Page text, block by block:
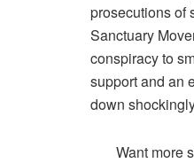
prosecutions of
Sanctuary
conspiracy to
support and an
down
Want more